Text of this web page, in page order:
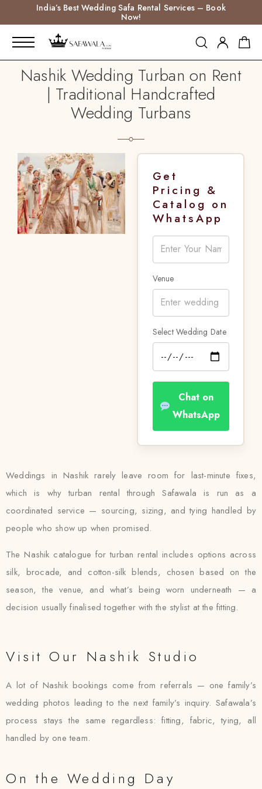
India’s Best Wedding Safa Rental Services – Book
Now!
Nashik Wedding Turban on Rent
| Traditional Handcrafted
Wedding Turbans
Get
Pricing &
Catalog on
WhatsApp
Venue
Select Wedding Date
Chat on
WhatsApp
Weddings in Nashik rarely leave room for last-minute fixes,
which is why turban rental through Safawala is run as a
coordinated service — sourcing, sizing, and tying handled by
people who show up when promised.
The Nashik catalogue for turban rental includes options across
silk, brocade, and cotton-silk blends, chosen based on the
season, the venue, and what’s being worn underneath — a
decision usually finalised together with the stylist at the fitting.
Visit Our Nashik Studio
A lot of Nashik bookings come from referrals — one family’s
wedding photos leading to the next family’s inquiry. Safawala’s
process stays the same regardless: fitting, fabric, tying, all
handled by one team.
On the Wedding Day